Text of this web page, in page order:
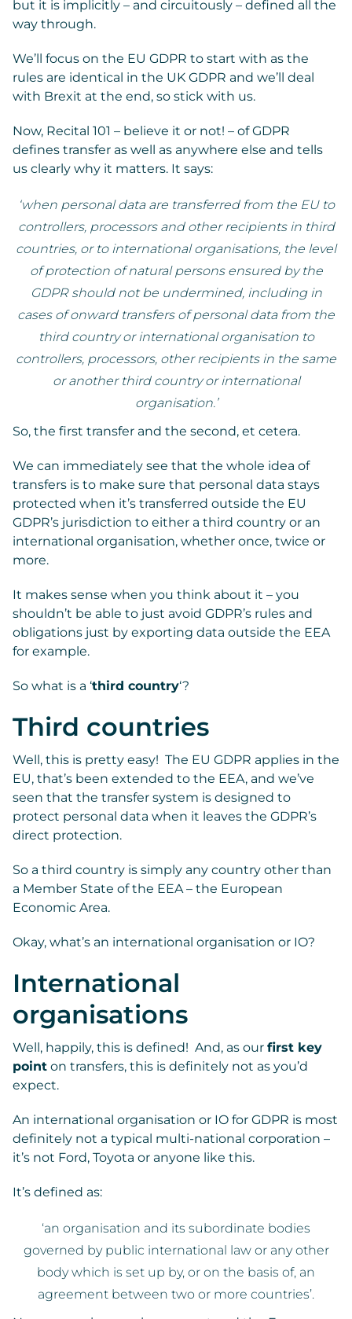
but it is implicitly – and circuitously – defined all the
way through.
We’ll focus on the EU GDPR to start with as the
rules are identical in the UK GDPR and we’ll deal
with Brexit at the end, so stick with us.
Now, Recital 101 – believe it or not! – of GDPR
defines transfer as well as anywhere else and tells
us clearly why it matters. It says:
‘when personal data are transferred from the EU to
controllers, processors and other recipients in third
countries, or to international organisations, the level
of protection of natural persons ensured by the
GDPR should not be undermined, including in
cases of onward transfers of personal data from the
third country or international organisation to
controllers, processors, other recipients in the same
or another third country or international
organisation.’
So, the first transfer and the second, et cetera.
We can immediately see that the whole idea of
transfers is to make sure that personal data stays
protected when it’s transferred outside the EU
GDPR’s jurisdiction to either a third country or an
international organisation, whether once, twice or
more.
It makes sense when you think about it – you
shouldn’t be able to just avoid GDPR’s rules and
obligations just by exporting data outside the EEA
for example.
So what is a ‘third country‘?
Third countries
Well, this is pretty easy! The EU GDPR applies in the
EU, that’s been extended to the EEA, and we’ve
seen that the transfer system is designed to
protect personal data when it leaves the GDPR’s
direct protection.
So a third country is simply any country other than
a Member State of the EEA – the European
Economic Area.
Okay, what’s an international organisation or IO?
International
organisations
Well, happily, this is defined! And, as our first key
point on transfers, this is definitely not as you’d
expect.
An international organisation or IO for GDPR is most
definitely not a typical multi-national corporation –
it’s not Ford, Toyota or anyone like this.
It’s defined as:
‘an organisation and its subordinate bodies
governed by public international law or any other
body which is set up by, or on the basis of, an
agreement between two or more countries’.